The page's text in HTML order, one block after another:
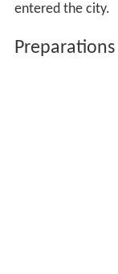
entered the city.
Preparations